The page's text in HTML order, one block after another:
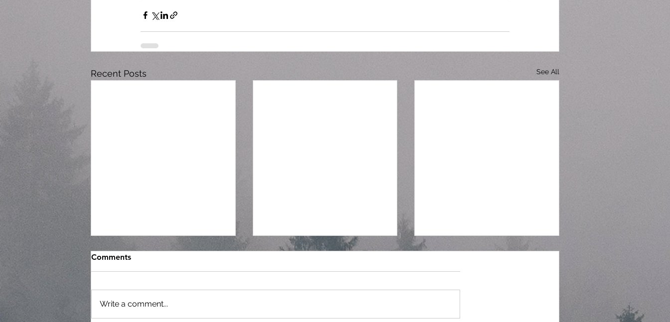
Recent Posts See All
Comments
Write a comment...